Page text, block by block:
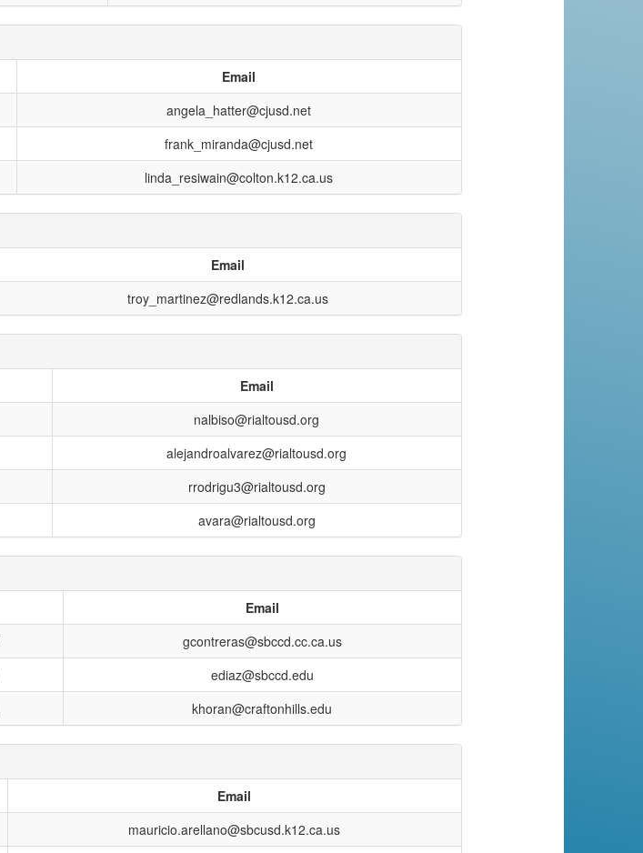
Email
angela_hatter@cjusd.net
frank_miranda@cjusd.net
linda_resiwain@colton.k12.ca.us
Email
troy_martinez@redlands.k12.ca.us
Email
nalbiso@rialtousd.org
alejandroalvarez@rialtousd.org
rrodrigu3@rialtousd.org
avara@rialtousd.org
Email
gcontreras@sbccd.cc.ca.us
ediaz@sbccd.edu
khoran@craftonhills.edu
Email
mauricio.arellano@sbcusd.k12.ca.us